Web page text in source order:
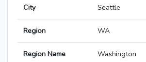
City Seattle
Region WA
Region Name Washington